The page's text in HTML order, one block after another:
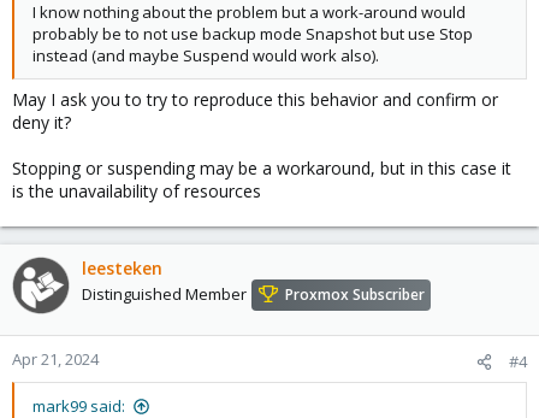
I know nothing about the problem but a work-around would
probably be to not use backup mode Snapshot but use Stop
instead (and maybe Suspend would work also).
May I ask you to try to reproduce this behavior and confirm or
deny it?
Stopping or suspending may be a workaround, but in this case it
is the unavailability of resources
leesteken
Distinguished Member Proxmox Subscriber
Apr 21, 2024 #4
mark99 said: